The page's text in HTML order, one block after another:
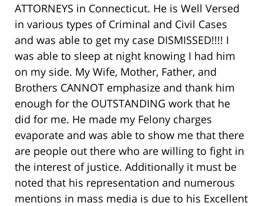
ATTORNEYS in Connecticut. He is Well Versed
in various types of Criminal and Civil Cases
and was able to get my case DISMISSED!!!! I
was able to sleep at night knowing I had him
on my side. My Wife, Mother, Father, and
Brothers CANNOT emphasize and thank him
enough for the OUTSTANDING work that he
did for me. He made my Felony charges
evaporate and was able to show me that there
are people out there who are willing to fight in
the interest of justice. Additionally it must be
noted that his representation and numerous
mentions in mass media is due to his Excellent